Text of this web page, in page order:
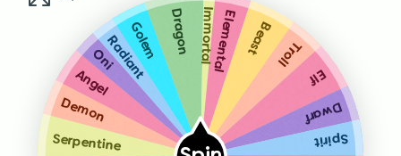
Serpentine
Demon
Angel
OniRadiant
Golem Dragon ImmortalElemental BeastTroll
Elf
Dwarf
Spirit